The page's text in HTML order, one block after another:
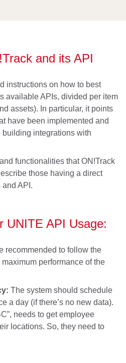
and its API
instructions on how to best
available APIs, divided per item
assets). In particular, it points
have been implemented and
integrations with
functionalities that ON!Track
those having a direct
API.
UNITE API Usage:
recommended to follow the
performance of the
The system should schedule
a day (if there’s no new data).
needs to get employee
locations. So, they need to